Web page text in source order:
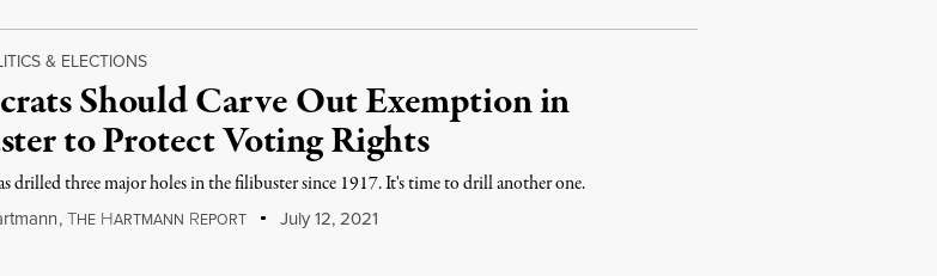
& ELECTIONS
Should Carve Out Exemption in
to Protect Voting Rights
drilled three major holes in the filibuster since 1917. It's time to drill another one.
,THE HARTMANN REPORT July 12, 2021